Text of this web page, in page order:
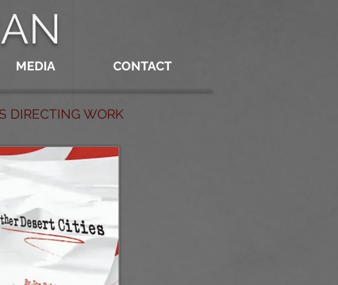
MEDIA CONTACT
DIRECTING WORK